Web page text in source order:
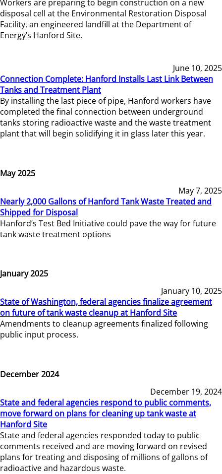
Workers are preparing to begin construction on a new
disposal cell at the Environmental Restoration Disposal
Facility, an engineered landfill at the Department of
Energy’s Hanford Site.
June 10, 2025
Connection Complete: Hanford Installs Last Link Between
Tanks and Treatment Plant
By installing the last piece of pipe, Hanford workers have
completed the final connection between underground
tanks storing radioactive waste and the waste treatment
plant that will begin solidifying it in glass later this year.
May 2025
May 7, 2025
Nearly 2,000 Gallons of Hanford Tank Waste Treated and
Shipped for Disposal
Hanford’s Test Bed Initiative could pave the way for future
tank waste treatment options
January 2025
January 10, 2025
State of Washington, federal agencies finalize agreement
on future of tank waste cleanup at Hanford Site
Amendments to cleanup agreements finalized following
public input process.
December 2024
December 19, 2024
State and federal agencies respond to public comments,
move forward on plans for cleaning up tank waste at
Hanford Site
State and federal agencies responded today to public
comments received and are moving forward on revised
plans for treating and disposing of millions of gallons of
radioactive and hazardous waste.